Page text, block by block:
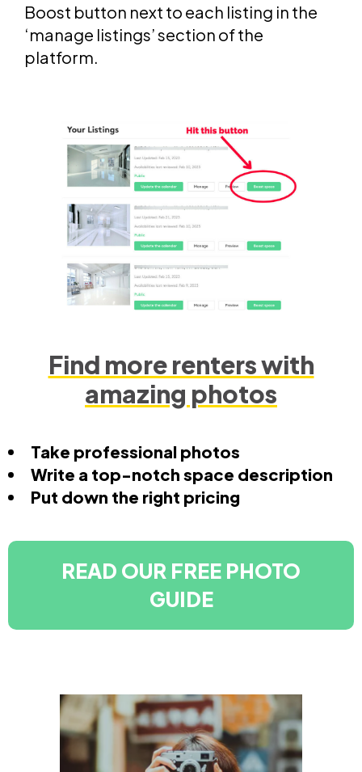
Boost button next to each listing in the
‘manage listings’ section of the
platform.
Find more renters with
amazing photos
Take professional photos
Write a top-notch space description
Put down the right pricing
READ OUR FREE PHOTO
GUIDE